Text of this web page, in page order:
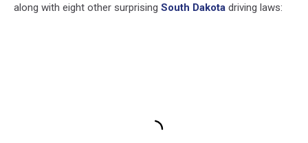
along with eight other surprising South Dakota driving laws: